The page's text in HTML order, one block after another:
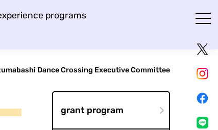
programs
Dance Crossing Executive Committee
grant program